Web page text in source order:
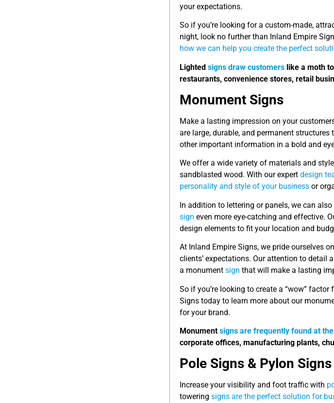
your expectations.
So if you’re looking for a custom-made,
night, look no further than Inland Empire
how we can help you create the perfect
Lighted signs draw customers like a moth
restaurants, convenience stores, retail
Monument Signs
Make a lasting impression on your
are large, durable, and permanent
other important information in a bold and
We offer a wide variety of materials and
sandblasted wood. With our expert design
personality and style of your business or
In addition to lettering or panels, we can
sign even more eye-catching and effective.
design elements to fit your location and
At Inland Empire Signs, we pride ourselves
clients’ expectations. Our attention to
a monument sign that will make a lasting
So if you’re looking to create a “wow”
Signs today to learn more about our
for your brand.
Monument signs are frequently found at
corporate offices, manufacturing plants,
Pole Signs & Pylon Signs
Increase your visibility and foot traffic with
towering signs are the perfect solution for